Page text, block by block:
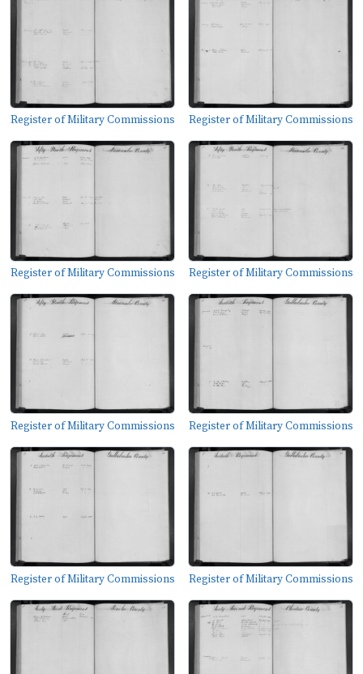
Register of Military Commissions Register of Military Commissions
Register of Military Commissions Register of Military Commissions
Register of Military Commissions Register of Military Commissions
Register of Military Commissions Register of Military Commissions